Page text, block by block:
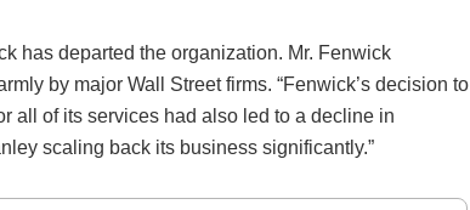
has departed the organization. Mr. Fenwick
by major Wall Street firms. “Fenwick’s decision to
all of its services had also led to a decline in
scaling back its business significantly.”